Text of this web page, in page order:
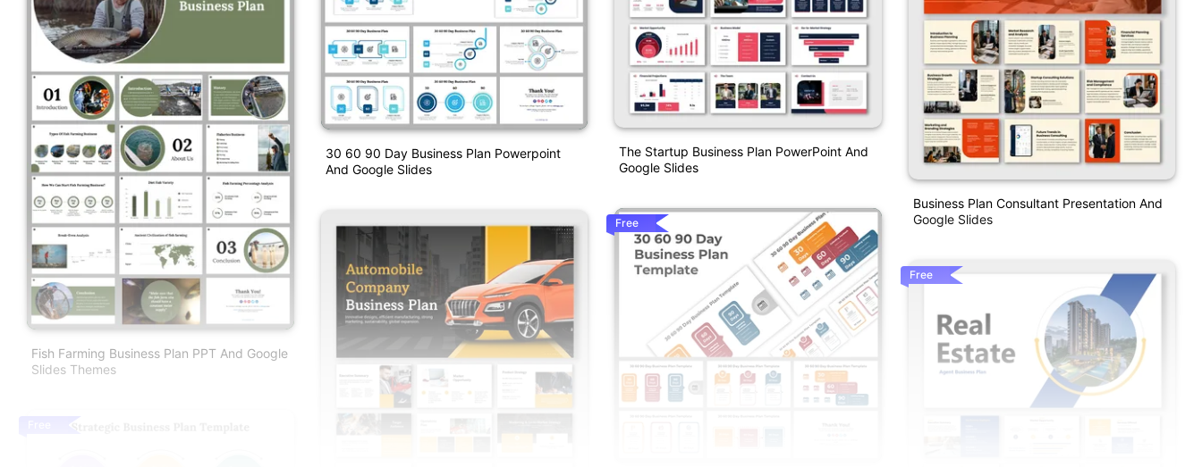
Fish Farming Business Plan PPT And Google
Slides Themes
30 60 90 Day Business Plan Powerpoint
And Google Slides
The Startup Business Plan PowerPoint And
Google Slides
Free
Business Plan Consultant Presentation And
Google Slides
Free